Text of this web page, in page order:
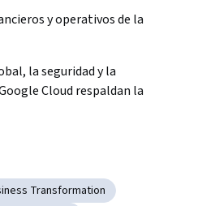
y operativos de la
la seguridad y la
Cloud respaldan la
Transformation